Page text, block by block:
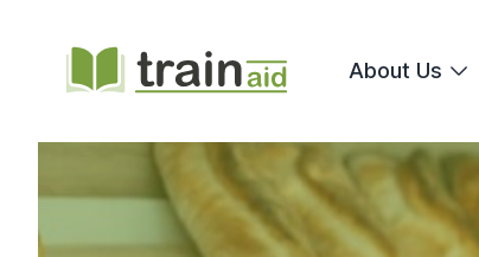
TrainAid Ltd
About Us